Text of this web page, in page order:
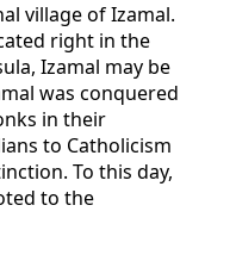
village of Izamal.
right in the
Izamal may be
was conquered
in their
to Catholicism
To this day,
to the